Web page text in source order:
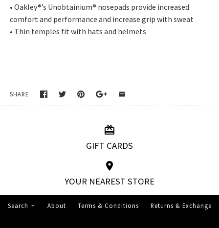
• Oakley®’s Unobtainium® nosepads provide increased
comfort and performance and increase grip with sweat
• Thin temples fit with hats and helmets
SHARE
GIFT CARDS
YOUR NEAREST STORE
Search + About Terms & Conditions Returns & Exchange